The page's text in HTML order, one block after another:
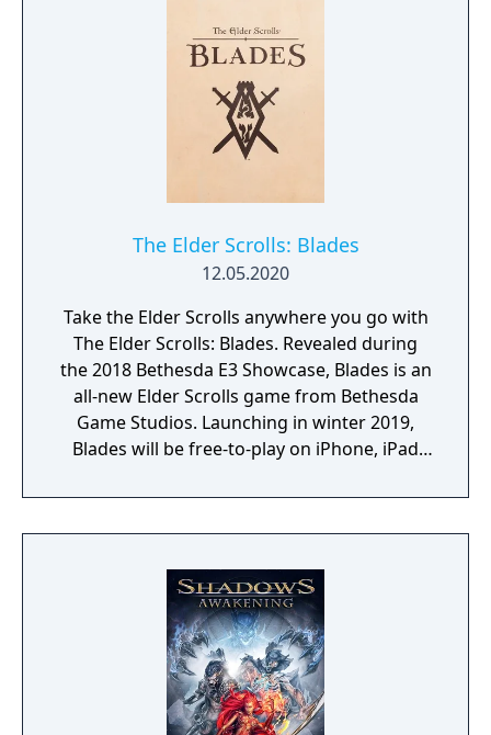
The Elder Scrolls: Blades
12.05.2020
Take the Elder Scrolls anywhere you go with
The Elder Scrolls: Blades. Revealed during
the 2018 Bethesda E3 Showcase, Blades is an
all-new Elder Scrolls game from Bethesda
Game Studios. Launching in winter 2019,
Blades will be free-to-play on iPhone, iPad